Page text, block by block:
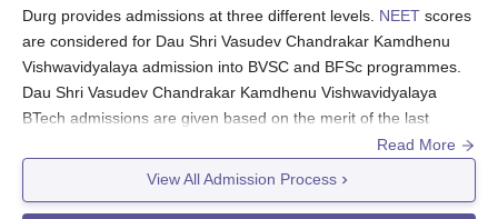
Durg provides admissions at three different levels. NEET scores
are considered for Dau Shri Vasudev Chandrakar Kamdhenu
Vishwavidyalaya admission into BVSC and BFSc programmes.
Dau Shri Vasudev Chandrakar Kamdhenu Vishwavidyalaya
BTech admissions are given based on the merit of the last
Valid CET scores are considered for Dau Shri Vasudev
Chandrakar Kamdhenu Vishwavidyalaya admission into
Read More
View All Admission Process